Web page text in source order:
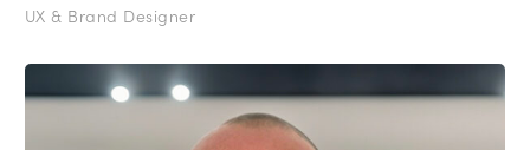
UX & Brand Designer